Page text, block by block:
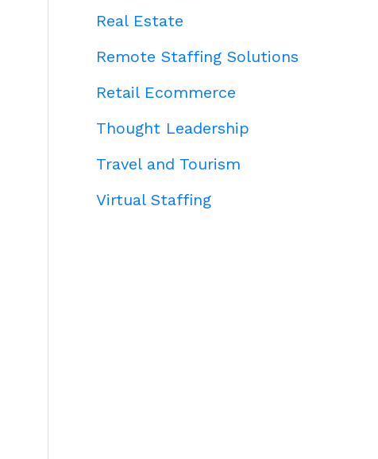
Real Estate
Remote Staffing Solutions
Retail Ecommerce
Thought Leadership
Travel and Tourism
Virtual Staffing